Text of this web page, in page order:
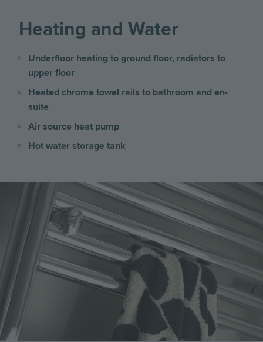
Heating and Water
Underfloor heating to ground floor, radiators to
upper floor
Heated chrome towel rails to bathroom and en-
suite
Air source heat pump
Hot water storage tank